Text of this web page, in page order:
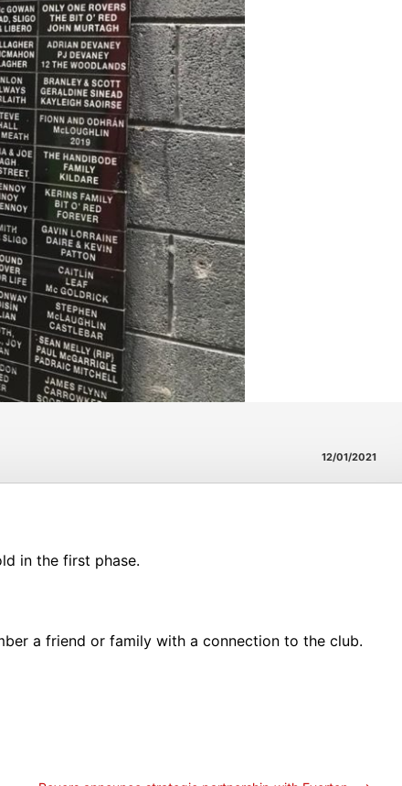
12/01/2021
in the first phase.
a friend or family with a connection to the club.